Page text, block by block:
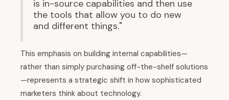
is in-source capabilities and then use
the tools that allow you to do new
and different things."
This emphasis on building internal capabilities—
rather than simply purchasing off-the-shelf solutions
—represents a strategic shift in how sophisticated
marketers think about technology.